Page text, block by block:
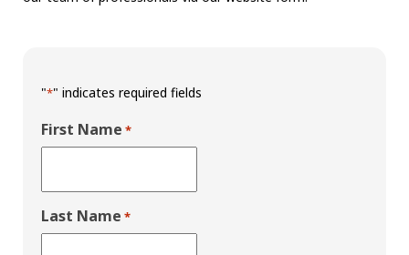
"*" indicates required fields
First Name *
Last Name *